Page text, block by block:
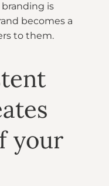
branding is
becomes a
to them.
your